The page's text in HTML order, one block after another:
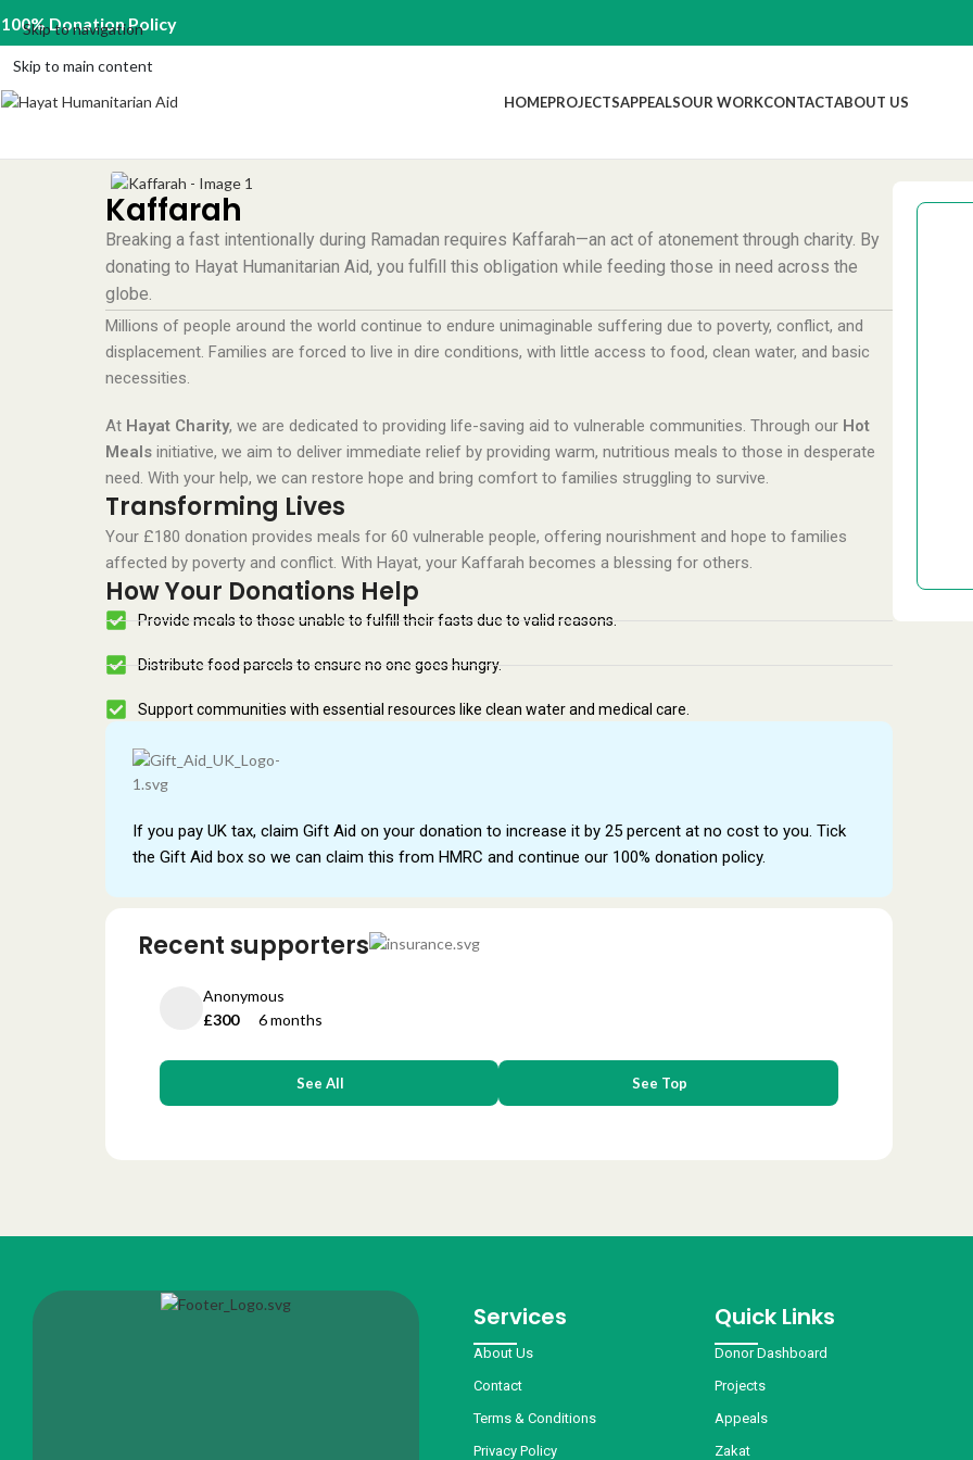
Skip to navigation
Skip to main content
100% Donation Policy
HOMEPROJECTSAPPEALSOUR WORKCONTACTABOUT US
Kaffarah
Breaking a fast intentionally during Ramadan requires Kaffarah—an act of atonement through charity. By
donating to Hayat Humanitarian Aid, you fulfill this obligation while feeding those in need across the
globe.
Millions of people around the world continue to endure unimaginable suffering due to poverty, conflict, and
displacement. Families are forced to live in dire conditions, with little access to food, clean water, and basic
necessities.
At Hayat Charity, we are dedicated to providing life-saving aid to vulnerable communities. Through our Hot
Meals initiative, we aim to deliver immediate relief by providing warm, nutritious meals to those in desperate
need. With your help, we can restore hope and bring comfort to families struggling to survive.
Transforming Lives
Your £180 donation provides meals for 60 vulnerable people, offering nourishment and hope to families
affected by poverty and conflict. With Hayat, your Kaffarah becomes a blessing for others.
How Your Donations Help
Provide meals to those unable to fulfill their fasts due to valid reasons.
Distribute food parcels to ensure no one goes hungry.
Support communities with essential resources like clean water and medical care.
If you pay UK tax, claim Gift Aid on your donation to increase it by 25 percent at no cost to you. Tick
the Gift Aid box so we can claim this from HMRC and continue our 100% donation policy.
Recent supporters
Anonymous
£300
6 months
See All See Top
Services
About Us
Contact
Terms & Conditions
Privacy Policy
Quick Links
Donor Dashboard
Projects
Appeals
Zakat